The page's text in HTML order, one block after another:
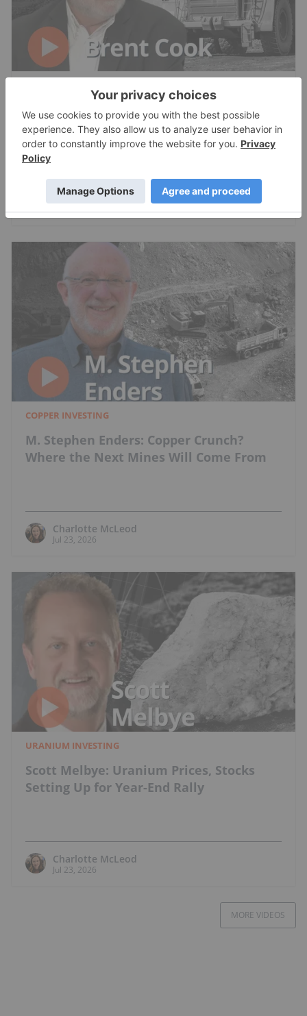
Brent Cook: Junior Miner Red Flags, Plus
Metals I Like Now
Charlotte McLeod
Jul 24, 2026
COPPER INVESTING
M. Stephen Enders: Copper Crunch?
Where the Next Mines Will Come From
Charlotte McLeod
Jul 23, 2026
URANIUM INVESTING
Scott Melbye: Uranium Prices, Stocks
Setting Up for Year-End Rally
Charlotte McLeod
Jul 23, 2026
MORE VIDEOS